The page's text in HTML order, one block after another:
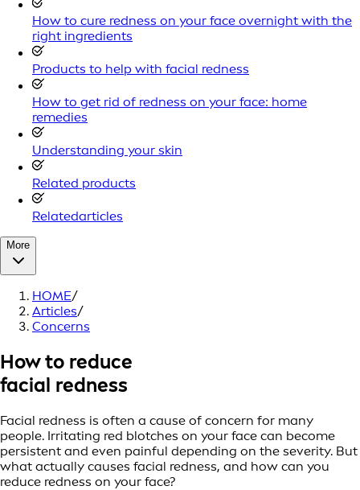
How to cure redness on your face overnight with the
right ingredients
Products to help with facial redness
How to get rid of redness on your face: home
remedies
Understanding your skin
Related products
Relatedarticles
More
HOME/
Articles/
Concerns
How to reduce
facial redness
Facial redness is often a cause of concern for many
people. Irritating red blotches on your face can become
persistent and even painful depending on the severity. But
what actually causes facial redness, and how can you
reduce redness on your face?